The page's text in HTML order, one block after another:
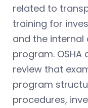
related to
training for
and the
program.
review that
program
procedures,